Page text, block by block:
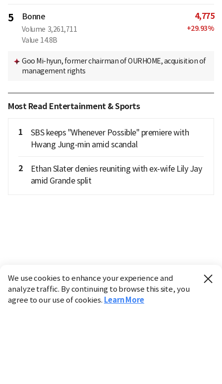
5 Bonne
Volume 3,261,711
Value 14.8B
4,775
+29.93%
Goo Mi-hyun, former chairman of OURHOME, acquisition of
management rights
Most Read Entertainment & Sports
1
SBS keeps "Whenever Possible" premiere with
Hwang Jung-min amid scandal
2
Ethan Slater denies reuniting with ex-wife Lily Jay
amid Grande split
We use cookies to enhance your experience and
analyze traffic. By continuing to browse this site, you
agree to our use of cookies. Learn More